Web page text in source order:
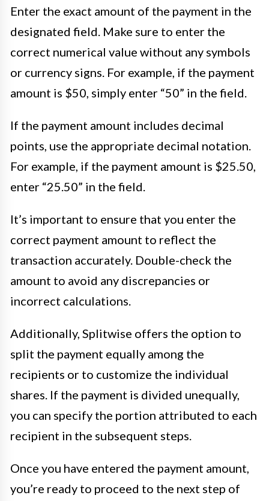
Enter the exact amount of the payment in the
designated field. Make sure to enter the
correct numerical value without any symbols
or currency signs. For example, if the payment
amount is $50, simply enter “50” in the field.
If the payment amount includes decimal
points, use the appropriate decimal notation.
For example, if the payment amount is $25.50,
enter “25.50” in the field.
It’s important to ensure that you enter the
correct payment amount to reflect the
transaction accurately. Double-check the
amount to avoid any discrepancies or
incorrect calculations.
Additionally, Splitwise offers the option to
split the payment equally among the
recipients or to customize the individual
shares. If the payment is divided unequally,
you can specify the portion attributed to each
recipient in the subsequent steps.
Once you have entered the payment amount,
you’re ready to proceed to the next step of